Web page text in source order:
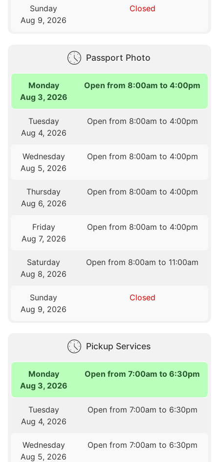
Sunday
Aug 9, 2026
Closed
Passport Photo
Monday
Aug 3, 2026
Open from 8:00am to 4:00pm
Tuesday
Aug 4, 2026
Open from 8:00am to 4:00pm
Wednesday
Aug 5, 2026
Open from 8:00am to 4:00pm
Thursday
Aug 6, 2026
Open from 8:00am to 4:00pm
Friday
Aug 7, 2026
Open from 8:00am to 4:00pm
Saturday
Aug 8, 2026
Open from 8:00am to 11:00am
Sunday
Aug 9, 2026
Closed
Pickup Services
Monday
Aug 3, 2026
Open from 7:00am to 6:30pm
Tuesday
Aug 4, 2026
Open from 7:00am to 6:30pm
Wednesday
Aug 5, 2026
Open from 7:00am to 6:30pm